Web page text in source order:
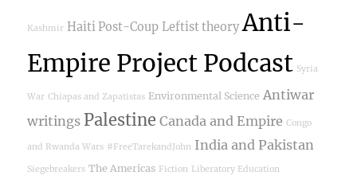
Kashmir Haiti Post-Coup Leftist theory Anti-
Empire Project Podcast Syria
War Chiapas and Zapatistas Environmental Science Antiwar
writings Palestine Canada and Empire Congo
and Rwanda Wars #FreeTarekandJohn India and Pakistan
Siegebreakers The Americas Fiction Liberatory Education